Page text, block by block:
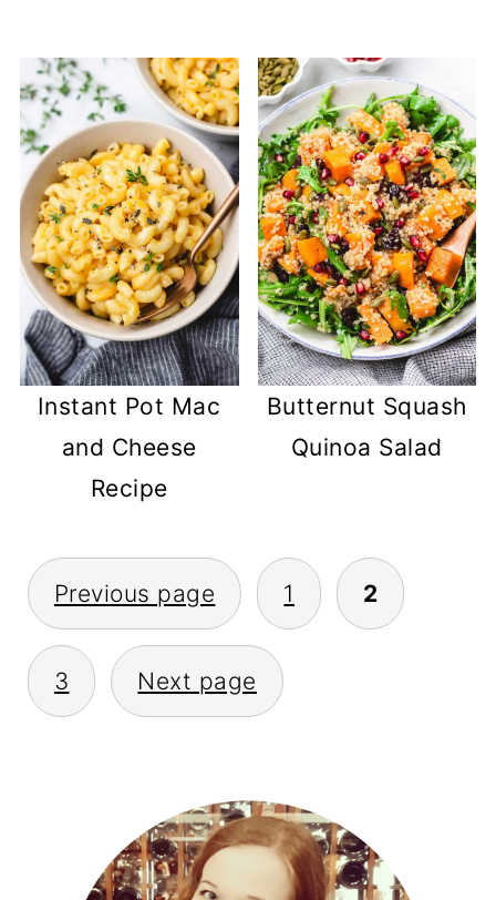
Instant Pot Mac
and Cheese
Recipe
Butternut Squash
Quinoa Salad
POSTS
PAGINATION
Previous page 1 2
3 Next page